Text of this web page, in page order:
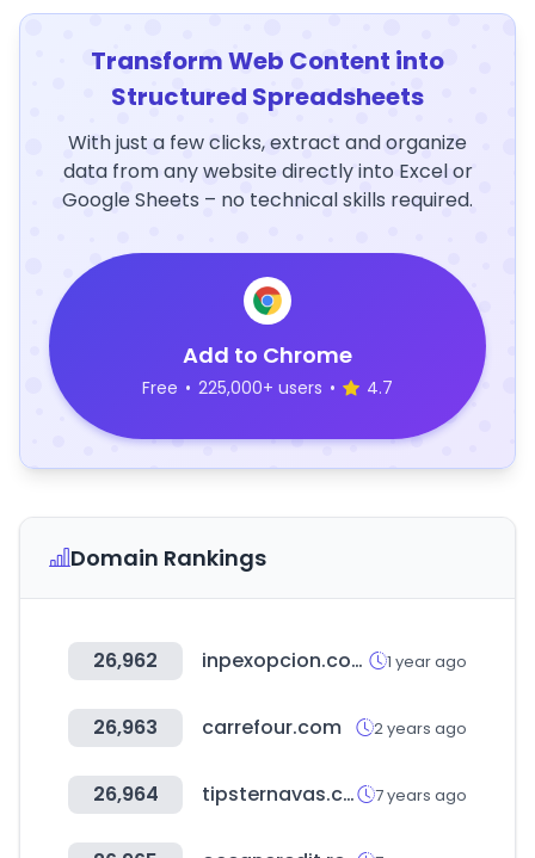
Transform Web Content into
Structured Spreadsheets
With just a few clicks, extract and organize
data from any website directly into Excel or
Google Sheets – no technical skills required.
Add to Chrome
Free • 225,000+ users • 4.7
Domain Rankings
26,962 inpexopcion.com 1 year ago
26,963 carrefour.com 2 years ago
26,964 tipsternavas.com 7 years ago